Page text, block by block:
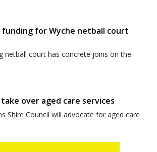
funding for Wyche netball court
netball court has concrete joins on the
over aged care services
Shire Council will advocate for aged care